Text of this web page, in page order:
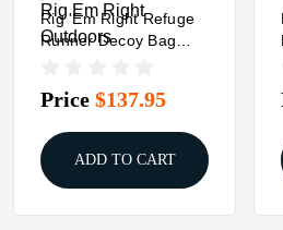
Rig Em Right
Outdoors
Rig 'Em Right Refuge
Runner Decoy Bag
Price $137.95
ADD TO CART